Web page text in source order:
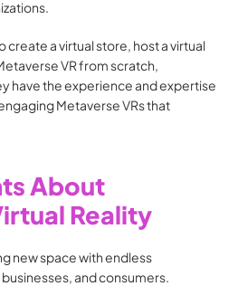
create a virtual store, host a virtual
VR from scratch,
have the experience and expertise
Metaverse VRs that
About
Reality
new space with endless
and consumers.